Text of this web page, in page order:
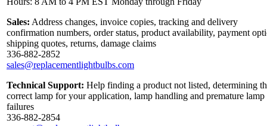
Sales: Address changes, invoice copies, tracking and delivery
confirmation numbers, order status, product availability, payment
shipping quotes, returns, damage claims
336-882-2852
sales@replacementlightbulbs.com
Technical Support: Help finding a product not listed, determining
correct lamp for your application, lamp handling and premature lamp
failures
336-882-2854